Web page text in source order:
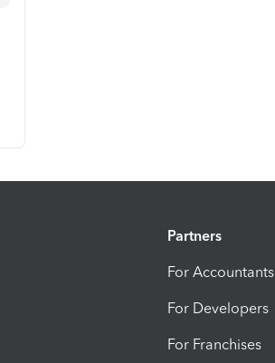
Partners
For Accountants
For Developers
For Franchises